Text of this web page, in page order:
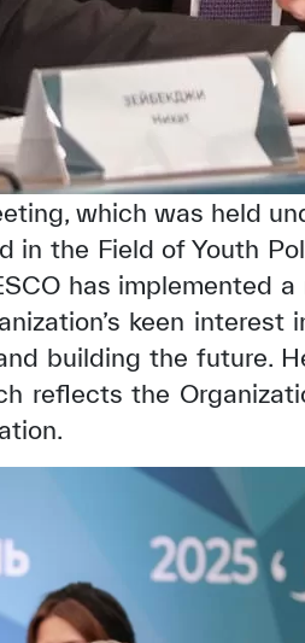
which was held
in the Field of Youth
has implemented
keen interest
building the future.
reflects the